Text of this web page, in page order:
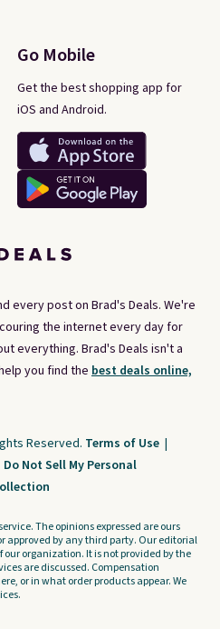
every post on Brad's Deals. We're
the internet every day for
everything. Brad's Deals isn't a
you find the best deals online,
Go Mobile
Get the best shopping app for
iOS and Android.
Reserved. Terms of Use |
Do Not Sell My Personal
The opinions expressed are ours
approved by any third party. Our editorial
organization. It is not provided by the
are discussed. Compensation
or in what order products appear. We